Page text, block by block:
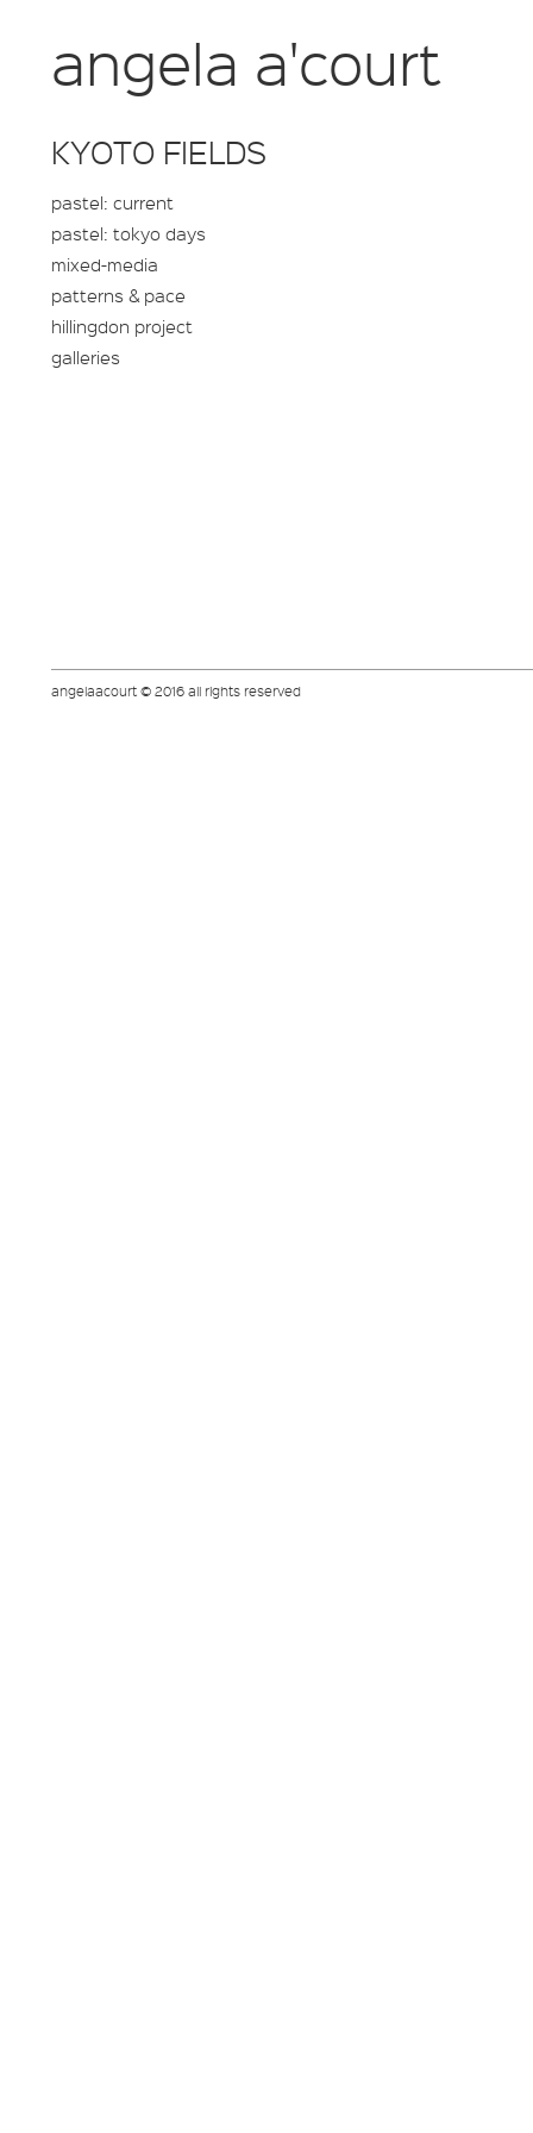
angela a'court
KYOTO FIELDS
pastel: current
pastel: tokyo days
mixed-media
patterns & pace
hillingdon project
galleries
angelaacourt © 2016 all rights reserved